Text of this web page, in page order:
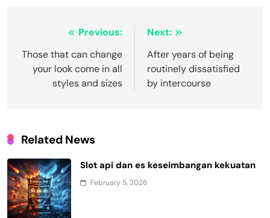
navigation
Previous:
Those that can change
your look come in all
styles and sizes
Next:
After years of being
routinely dissatisfied
by intercourse
Related News
Slot api dan es keseimbangan kekuatan
February 5, 2026